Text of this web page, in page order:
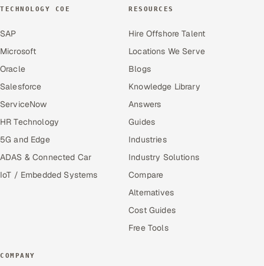
TECHNOLOGY COE
SAP
Microsoft
Oracle
Salesforce
ServiceNow
HR Technology
5G and Edge
ADAS & Connected Car
IoT / Embedded Systems
RESOURCES
Hire Offshore Talent
Locations We Serve
Blogs
Knowledge Library
Answers
Guides
Industries
Industry Solutions
Compare
Alternatives
Cost Guides
Free Tools
COMPANY